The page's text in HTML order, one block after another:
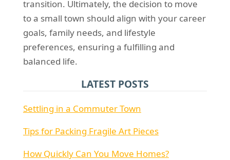
transition. Ultimately, the decision to move
to a small town should align with your career
goals, family needs, and lifestyle
preferences, ensuring a fulfilling and
balanced life.
LATEST POSTS
Settling in a Commuter Town
Tips for Packing Fragile Art Pieces
How Quickly Can You Move Homes?